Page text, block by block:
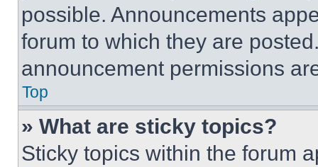
possible. Announcements
forum to which they are
announcement permissions
Top
» What are sticky topics?
Sticky topics within the forum